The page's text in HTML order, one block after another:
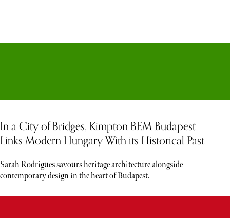
In a City of Bridges, Kimpton BEM Budapest
Links Modern Hungary With its Historical Past
Sarah Rodrigues savours heritage architecture alongside
contemporary design in the heart of Budapest.